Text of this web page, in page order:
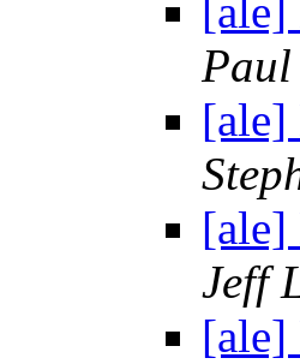
[ale]
[ale]
[ale]
Jeff
[ale]